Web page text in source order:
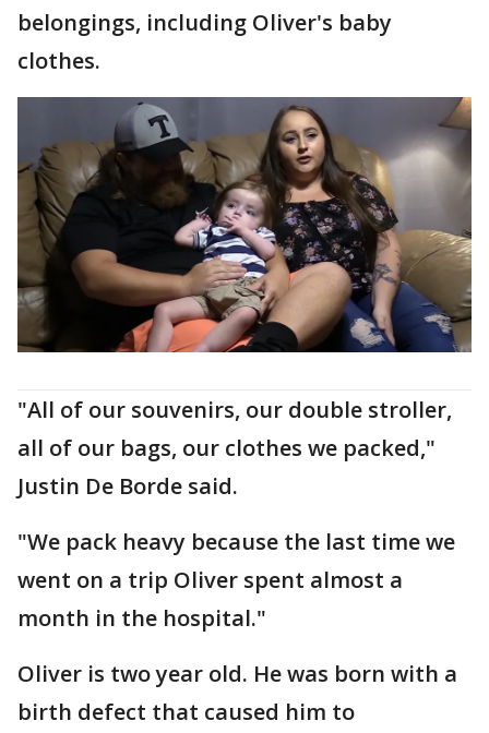
belongings, including Oliver's baby
clothes.
"All of our souvenirs, our double stroller,
all of our bags, our clothes we packed,"
Justin De Borde said.
"We pack heavy because the last time we
went on a trip Oliver spent almost a
month in the hospital."
Oliver is two year old. He was born with a
birth defect that caused him to